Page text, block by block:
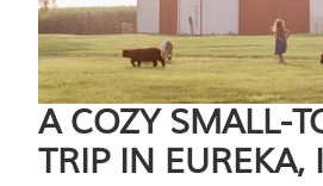
A COZY SMALL-
TRIP IN EUREKA,